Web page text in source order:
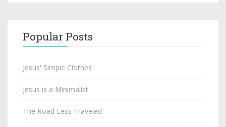
Popular Posts
Jesus' Simple Clothes
Jesus is a Minimalist
The Road Less Traveled